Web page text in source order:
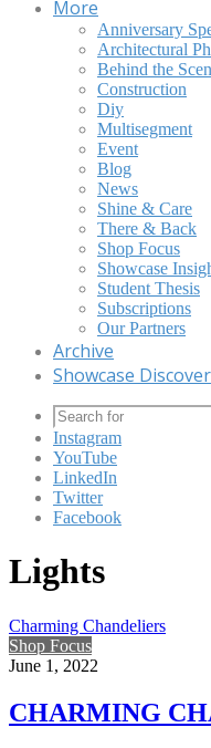
More
Anniversary
Architectural
Behind the
Construction
Diy
Multisegment
Event
Blog
News
Shine & Care
There & Back
Shop Focus
Showcase
Student Thesis
Subscriptions
Our Partners
Archive
Showcase Discover
Instagram
YouTube
LinkedIn
Twitter
Facebook
Lights
Charming Chandeliers
Shop Focus
June 1, 2022
CHARMING